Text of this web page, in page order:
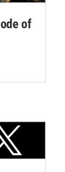
of